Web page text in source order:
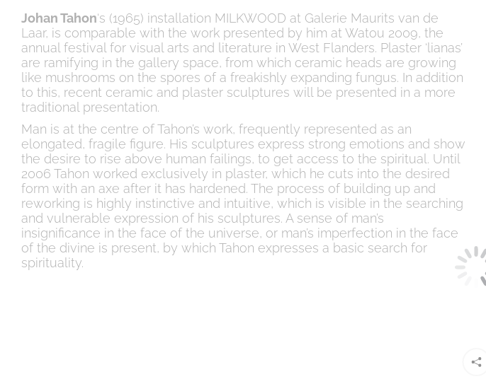
Johan Tahon‘s (1965) installation MILKWOOD at Galerie Maurits van de
Laar, is comparable with the work presented by him at Watou 2009, the
annual festival for visual arts and literature in West Flanders. Plaster ‘lianas’
are ramifying in the gallery space, from which ceramic heads are growing
like mushrooms on the spores of a freakishly expanding fungus. In addition
to this, recent ceramic and plaster sculptures will be presented in a more
traditional presentation.
Man is at the centre of Tahon’s work, frequently represented as an
elongated, fragile figure. His sculptures express strong emotions and show
the desire to rise above human failings, to get access to the spiritual. Until
2006 Tahon worked exclusively in plaster, which he cuts into the desired
form with an axe after it has hardened. The process of building up and
reworking is highly instinctive and intuitive, which is visible in the searching
and vulnerable expression of his sculptures. A sense of man’s
insignificance in the face of the universe, or man’s imperfection in the face
of the divine is present, by which Tahon expresses a basic search for
spirituality.